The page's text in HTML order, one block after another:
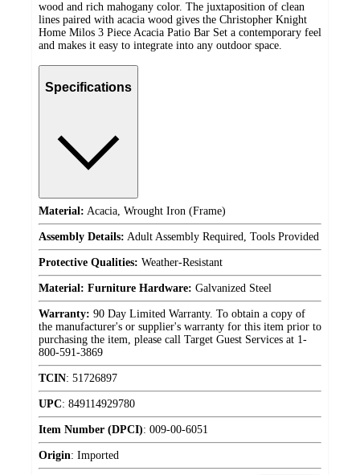
wood and rich mahogany color. The juxtaposition of clean
lines paired with acacia wood gives the Christopher Knight
Home Milos 3 Piece Acacia Patio Bar Set a contemporary feel
and makes it easy to integrate into any outdoor space.
Specifications
Material: Acacia, Wrought Iron (Frame)
Assembly Details: Adult Assembly Required, Tools Provided
Protective Qualities: Weather-Resistant
Material: Furniture Hardware: Galvanized Steel
Warranty: 90 Day Limited Warranty. To obtain a copy of
the manufacturer's or supplier's warranty for this item prior to
purchasing the item, please call Target Guest Services at 1-
800-591-3869
TCIN: 51726897
UPC: 849114929780
Item Number (DPCI): 009-00-6051
Origin: Imported